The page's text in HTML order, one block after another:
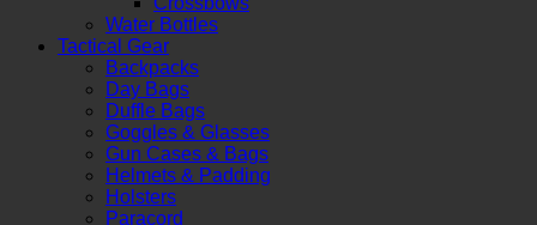
Water Bottles
Tactical Gear
Backpacks
Day Bags
Duffle Bags
Goggles & Glasses
Gun Cases & Bags
Helmets & Padding
Holsters
Paracord